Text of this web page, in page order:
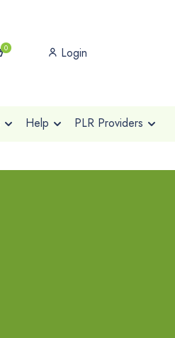
0 Login
Help PLR Providers